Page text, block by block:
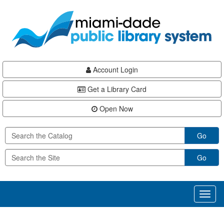
content
Account Login
Get a Library Card
Open Now
Go
Go